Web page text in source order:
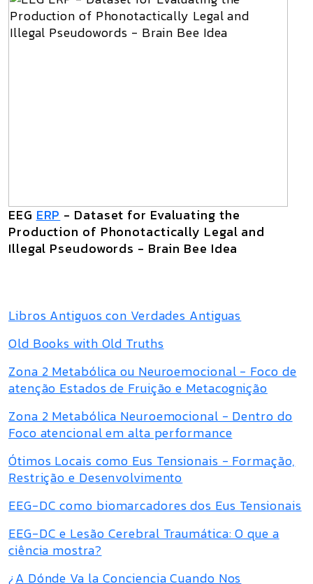
EEG ERP - Dataset for Evaluating the
Production of Phonotactically Legal and
Illegal Pseudowords - Brain Bee Idea
Libros Antiguos con Verdades Antiguas
Old Books with Old Truths
Zona 2 Metabólica ou Neuroemocional - Foco de
atenção Estados de Fruição e Metacognição
Zona 2 Metabólica Neuroemocional - Dentro do
Foco atencional em alta performance
Ótimos Locais como Eus Tensionais - Formação,
Restrição e Desenvolvimento
EEG-DC como biomarcadores dos Eus Tensionais
EEG-DC e Lesão Cerebral Traumática: O que a
ciência mostra?
¿A Dónde Va la Conciencia Cuando Nos